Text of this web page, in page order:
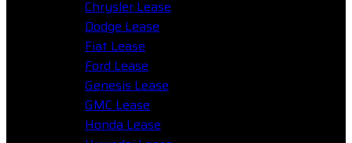
Chrysler Lease
Dodge Lease
Fiat Lease
Ford Lease
Genesis Lease
GMC Lease
Honda Lease